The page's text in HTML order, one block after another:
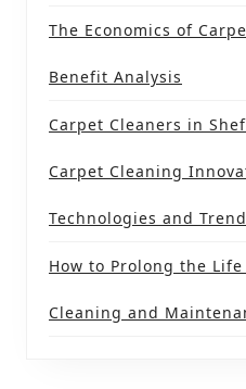
The Economics of
Benefit Analysis
Carpet Cleaners in
Carpet Cleaning
Technologies and
How to Prolong the
Cleaning and